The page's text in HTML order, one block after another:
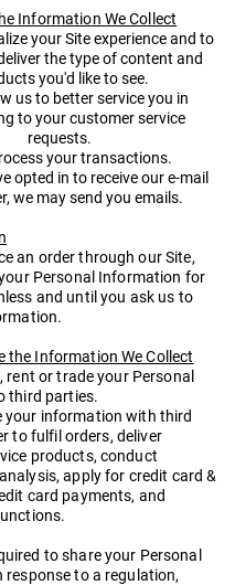
Information We Collect
your Site experience and to
the type of content and
you'd like to see.
us to better service you in
to your customer service
requests.
your transactions.
opted in to receive our e-mail
we may send you emails.
an order through our Site,
Personal Information for
and until you ask us to
the Information We Collect
rent or trade your Personal
third parties.
your information with third
to fulfil orders, deliver
products, conduct
apply for credit card &
card payments, and
to share your Personal
to a regulation,